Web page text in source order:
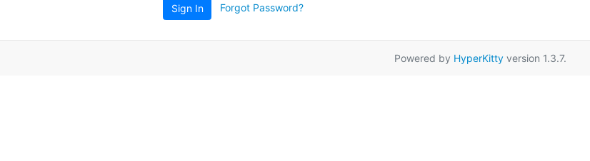
Sign In Forgot Password?
Powered by HyperKittyversion 1.3.7.